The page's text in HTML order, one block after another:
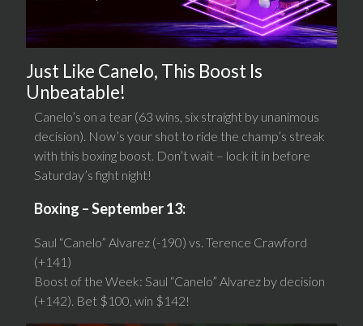
Just Like Canelo, This Boost Is
Unbeatable!
Canelo’s on a tear (63 wins, six straight by unanimous
decision). Now’s your shot to ride the champ’s streak
with this boxing boost. Don’t wait – lock it in before
Saturday’s fight night!
Boxing – September 13:
Saul “Canelo” Alvarez (-190) vs. Terence Crawford
(+141)
Boost of the Week: Saul “Canelo” Alvarez by decision
(+142). Bet $100, win $142!